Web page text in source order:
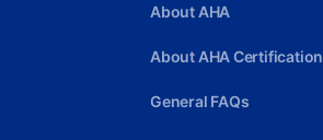
About AHA
About AHA Certification
General FAQs